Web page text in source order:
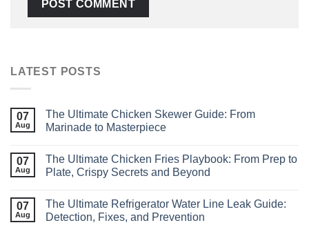
LATEST POSTS
07
Aug
The Ultimate Chicken Skewer Guide: From
Marinade to Masterpiece
07
Aug
The Ultimate Chicken Fries Playbook: From Prep to
Plate, Crispy Secrets and Beyond
07
Aug
The Ultimate Refrigerator Water Line Leak Guide:
Detection, Fixes, and Prevention